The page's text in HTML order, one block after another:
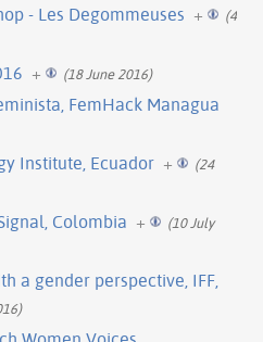
- Les Degommeuses +
(4
+ (18 June 2016)
FemHack Managua
Institute, Ecuador +
(24
Colombia +
(10 July
a gender perspective, IFF,